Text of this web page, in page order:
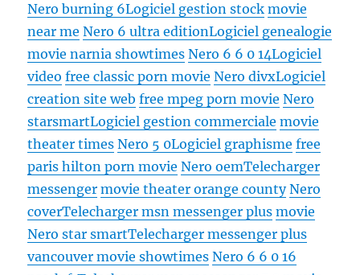
Nero burning 6Logiciel gestion stock movie
near me Nero 6 ultra editionLogiciel genealogie
movie narnia showtimes Nero 6 6 0 14Logiciel
video free classic porn movie Nero divxLogiciel
creation site web free mpeg porn movie Nero
starsmartLogiciel gestion commerciale movie
theater times Nero 5 0Logiciel graphisme free
paris hilton porn movie Nero oemTelecharger
messenger movie theater orange county Nero
coverTelecharger msn messenger plus movie
Nero star smartTelecharger messenger plus
vancouver movie showtimes Nero 6 6 0 16